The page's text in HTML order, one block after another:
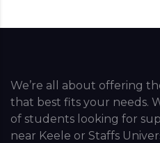
We’re all about offering
that best fits your needs.
of students looking for
near Keele or Staffs